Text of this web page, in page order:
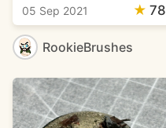
05 Sep 2021 ★ 78
RookieBrushes